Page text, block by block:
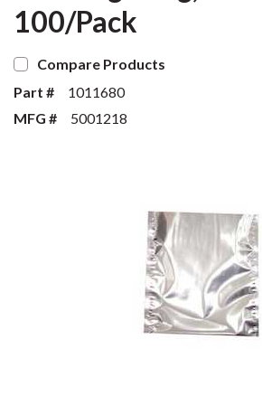
100/Pack
Compare Products
Part #
1011680
MFG #
5001218